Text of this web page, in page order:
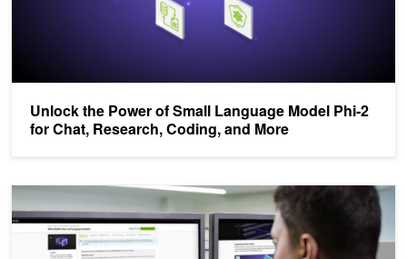
Unlock the Power of Small Language Model Phi-2
for Chat, Research, Coding, and More
Build Custom Enterprise-Grade Generative AI with NVIDIA AI